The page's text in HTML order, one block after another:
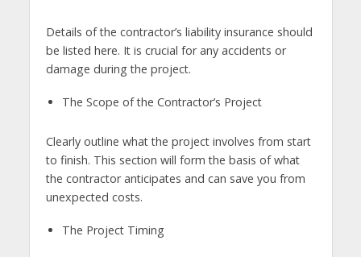
Details of the contractor’s liability insurance should
be listed here. It is crucial for any accidents or
damage during the project.
The Scope of the Contractor’s Project
Clearly outline what the project involves from start
to finish. This section will form the basis of what
the contractor anticipates and can save you from
unexpected costs.
The Project Timing